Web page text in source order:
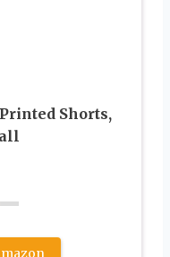
Shorts,